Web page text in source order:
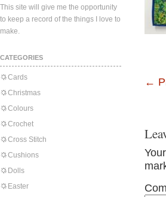
This site will give me the opportunity
to keep a record of the things I love to
make.
CATEGORIES
Cards
Christmas
Colours
Crochet
Cross Stitch
Cushions
Dolls
Easter
←